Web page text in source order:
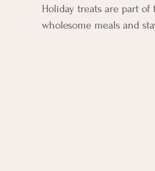
Holiday treats are part
wholesome meals and